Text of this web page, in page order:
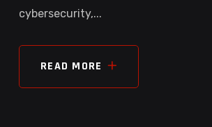
cybersecurity,...
READ MORE